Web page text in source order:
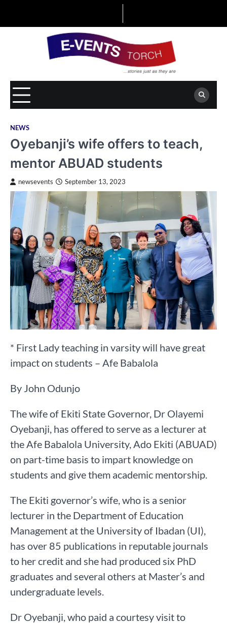
NEWS
Oyebanji’s wife offers to teach,
mentor ABUAD students
newsevents September 13, 2023
* First Lady teaching in varsity will have great
impact on students – Afe Babalola
By John Odunjo
The wife of Ekiti State Governor, Dr Olayemi
Oyebanji, has offered to serve as a lecturer at
the Afe Babalola University, Ado Ekiti (ABUAD)
on part-time basis to impart knowledge on
students and give them academic mentorship.
The Ekiti governor’s wife, who is a senior
lecturer in the Department of Education
Management at the University of Ibadan (UI),
has over 85 publications in reputable journals
to her credit and she had produced six PhD
graduates and several others at Master’s and
undergraduate levels.
Dr Oyebanji, who paid a courtesy visit to